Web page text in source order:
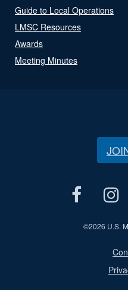
Guide to Local Operations
LMSC Resources
Awards
Meeting Minutes
©2026 U.S.